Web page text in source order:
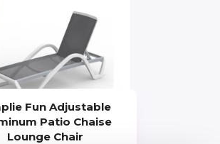
Fun Adjustable
Patio Chaise
Lounge Chair